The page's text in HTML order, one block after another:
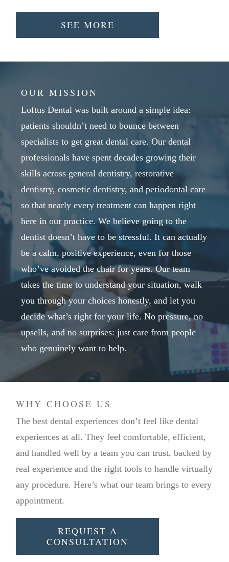
SEE MORE
OUR MISSION
Loftus Dental was built around a simple idea:
patients shouldn’t need to bounce between
specialists to get great dental care. Our dental
professionals have spent decades growing their
skills across general dentistry, restorative
dentistry, cosmetic dentistry, and periodontal care
so that nearly every treatment can happen right
here in our practice. We believe going to the
dentist doesn’t have to be stressful. It can actually
be a calm, positive experience, even for those
who’ve avoided the chair for years. Our team
takes the time to understand your situation, walk
you through your choices honestly, and let you
decide what’s right for your life. No pressure, no
upsells, and no surprises: just care from people
who genuinely want to help.
WHY CHOOSE US
The best dental experiences don’t feel like dental
experiences at all. They feel comfortable, efficient,
and handled well by a team you can trust, backed by
real experience and the right tools to handle virtually
any procedure. Here’s what our team brings to every
appointment.
REQUEST A
CONSULTATION